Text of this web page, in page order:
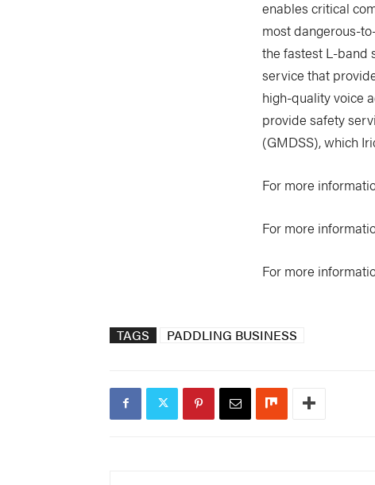
enables critical
most dangerous-
the fastest L-band
service that
high-quality voice
provide safety
(GMDSS), which
For more
For more
For more
TAGS PADDLING BUSINESS